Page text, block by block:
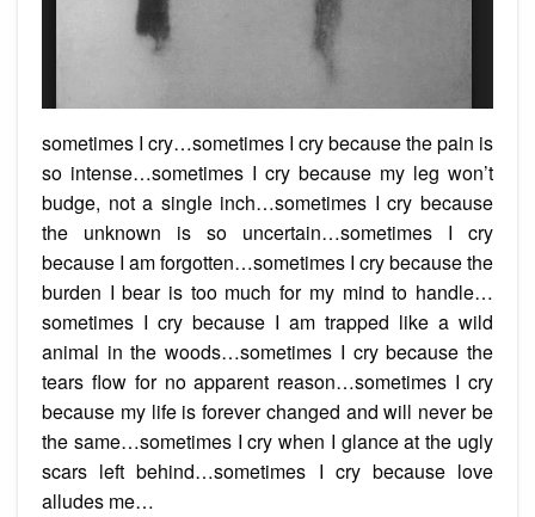
sometimes I cry…sometimes I cry because the pain is
so intense…sometimes I cry because my leg won’t
budge, not a single inch…sometimes I cry because
the unknown is so uncertain…sometimes I cry
because I am forgotten…sometimes I cry because the
burden I bear is too much for my mind to handle…
sometimes I cry because I am trapped like a wild
animal in the woods…sometimes I cry because the
tears flow for no apparent reason…sometimes I cry
because my life is forever changed and will never be
the same…sometimes I cry when I glance at the ugly
scars left behind…sometimes I cry because love
alludes me…